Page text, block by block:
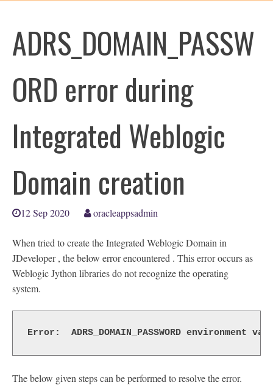
ADRS_DOMAIN_PASSW
ORD error during
Integrated Weblogic
Domain creation
12 Sep 2020 oracleappsadmin
When tried to create the Integrated Weblogic Domain in
JDeveloper , the below error encountered . This error occurs as
Weblogic Jython libraries do not recognize the operating
system.
Error:  ADRS_DOMAIN_PASSWORD environment
The below given steps can be performed to resolve the error.